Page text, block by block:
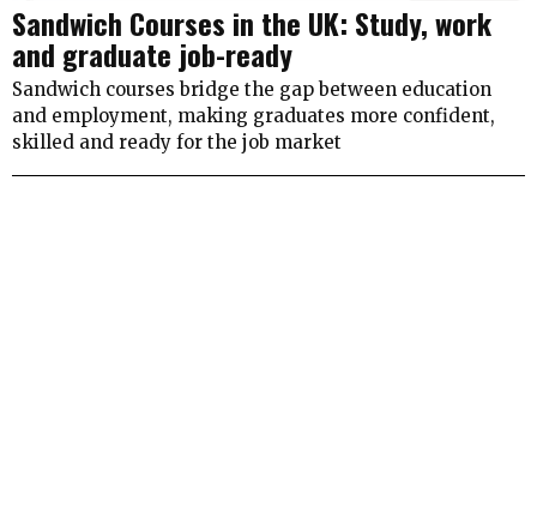
Sandwich Courses in the UK: Study, work
and graduate job-ready
Sandwich courses bridge the gap between education
and employment, making graduates more confident,
skilled and ready for the job market